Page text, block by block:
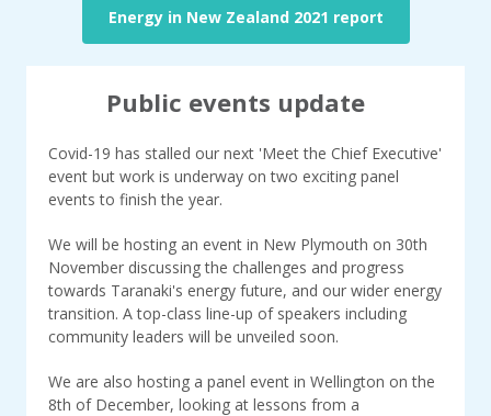
Energy in New Zealand 2021 report
Public events update
Covid-19 has stalled our next 'Meet the Chief Executive'
event but work is underway on two exciting panel
events to finish the year.
We will be hosting an event in New Plymouth on 30th
November discussing the challenges and progress
towards Taranaki's energy future, and our wider energy
transition. A top-class line-up of speakers including
community leaders will be unveiled soon.
We are also hosting a panel event in Wellington on the
8th of December, looking at lessons from a